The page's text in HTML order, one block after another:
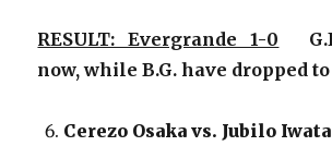
RESULT: Evergrande 1-0
now, while B.G. have dropped to
Cerezo Osaka vs. Jubilo